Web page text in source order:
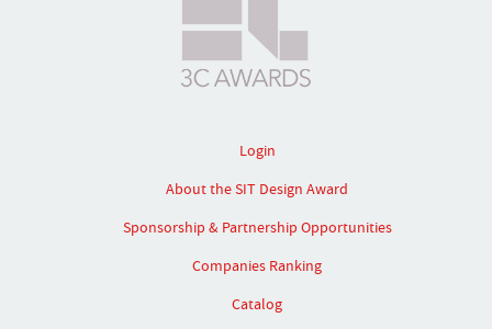
Login
About the SIT Design Award
Sponsorship & Partnership Opportunities
Companies Ranking
Catalog